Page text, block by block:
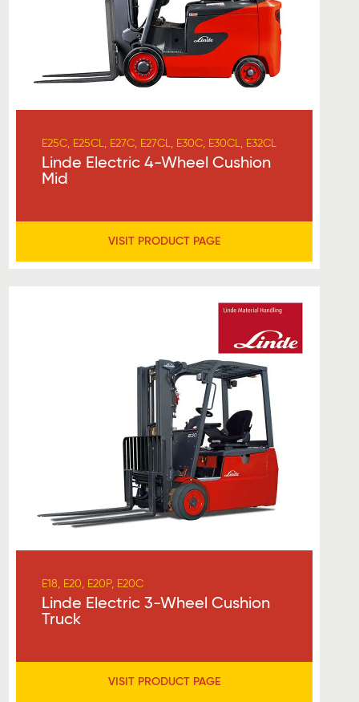
E25C, E25CL, E27C, E27CL, E30C, E30CL, E32CL
Linde Electric 4-Wheel Cushion
Mid
VISIT PRODUCT PAGE
E18, E20, E20P, E20C
Linde Electric 3-Wheel Cushion
Truck
VISIT PRODUCT PAGE